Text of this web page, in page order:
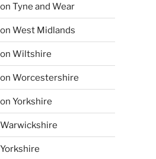
Tyne and Wear
West Midlands
Wiltshire
Worcestershire
Yorkshire